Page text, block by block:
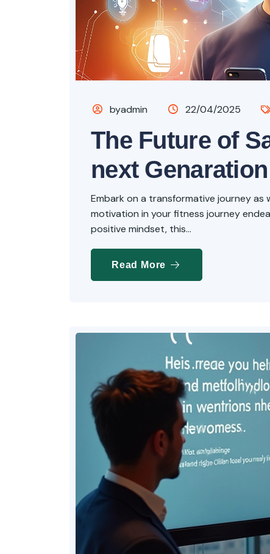
byadmin 22/04/2025
The Future of
next Genaration
Embark on a transformative journey
motivation in your fitness journey
positive mindset, this...
Read More